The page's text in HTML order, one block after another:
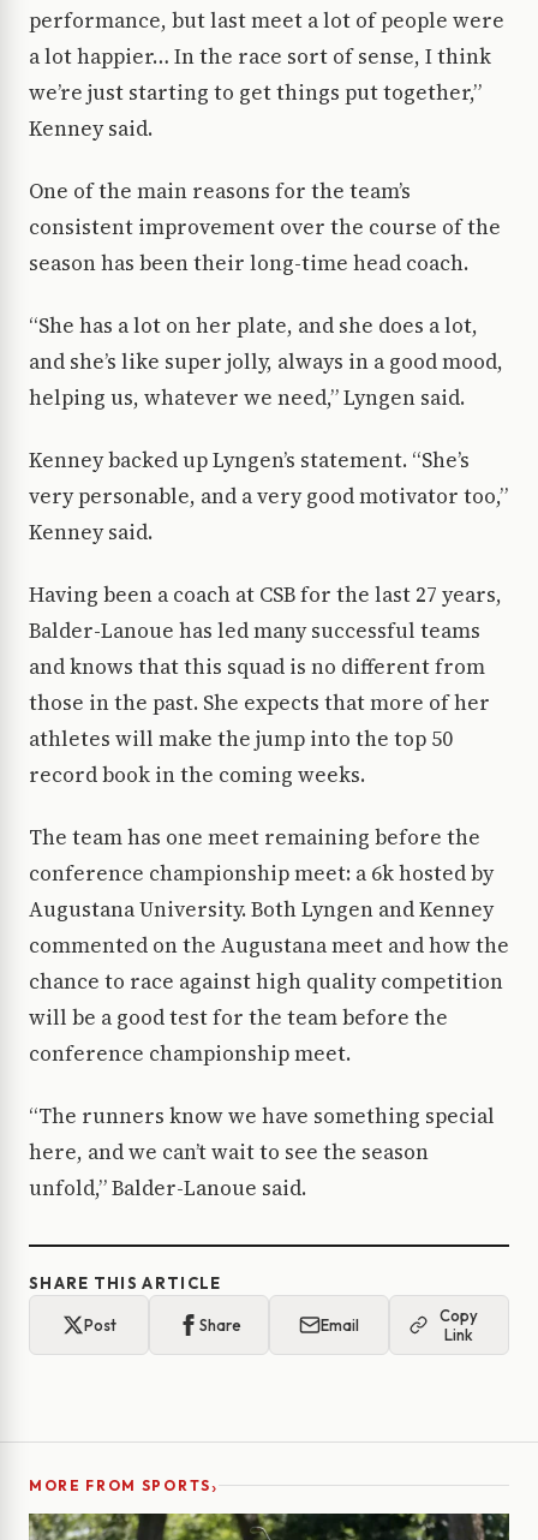
performance, but last meet a lot of people were
a lot happier… In the race sort of sense, I think
we’re just starting to get things put together,”
Kenney said.
One of the main reasons for the team’s
consistent improvement over the course of the
season has been their long-time head coach.
“She has a lot on her plate, and she does a lot,
and she’s like super jolly, always in a good mood,
helping us, whatever we need,” Lyngen said.
Kenney backed up Lyngen’s statement. “She’s
very personable, and a very good motivator too,”
Kenney said.
Having been a coach at CSB for the last 27 years,
Balder-Lanoue has led many successful teams
and knows that this squad is no different from
those in the past. She expects that more of her
athletes will make the jump into the top 50
record book in the coming weeks.
The team has one meet remaining before the
conference championship meet: a 6k hosted by
Augustana University. Both Lyngen and Kenney
commented on the Augustana meet and how the
chance to race against high quality competition
will be a good test for the team before the
conference championship meet.
“The runners know we have something special
here, and we can’t wait to see the season
unfold,” Balder-Lanoue said.
SHARE THIS ARTICLE
Post Share Email
Copy
Link
MORE FROM SPORTS›